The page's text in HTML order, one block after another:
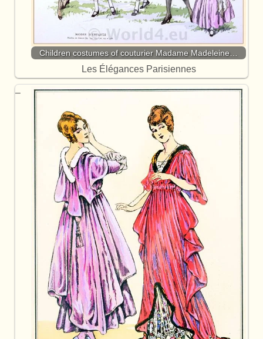
Children costumes of couturier Madame Madeleine…
Les Élégances Parisiennes